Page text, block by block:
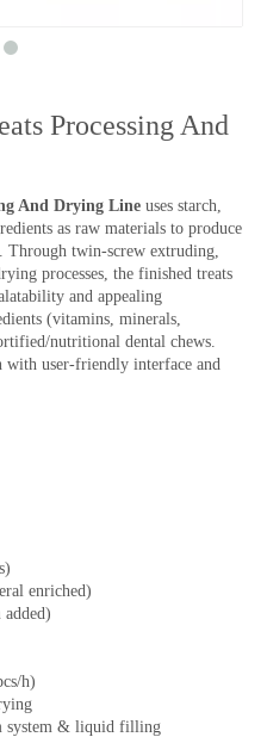
Processing And
And Drying Line uses starch,
as raw materials to produce
Through twin-screw extruding,
processes, the finished treats
and appealing
(vitamins, minerals,
nutritional dental chews.
with user-friendly interface and
enriched)
h)
system & liquid filling